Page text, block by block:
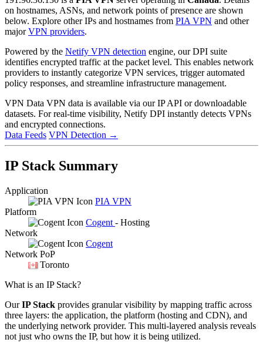
on hostnames, ASNs, and network points of presence are shown
below. Explore other IPs and hostnames from PIA VPN and other
majorVPN providers.
Powered by the Netify VPN detection engine, our DPI suite
identifies encrypted traffic at the packet level. This enables network
providers to instantly categorize VPN services, trigger automated
policy responses, and streamline infrastructure management.
VPN Data VPN data is available via our IP API or downloadable
datasets. For real-time visibility, Netify DPI instantly detects VPNs
and encrypted connections.
Data Feeds VPN Detection →
IP Stack Summary
Application
PIA VPN
Platform
Cogent - Hosting
Network
Cogent
Network PoP
Toronto
What is an IP Stack?
OurIP Stack provides granular visibility by mapping traffic across
three layers: the application, the platform (hosting and CDN), and
the underlying network provider. This multi-layered analysis reveals
not just who owns the IP, but how it is being utilized.